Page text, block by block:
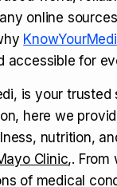
NEWS How to
online
KnowYourMedi
accessible for
is your
here we
nutrition,
Clinic,. From
of medical